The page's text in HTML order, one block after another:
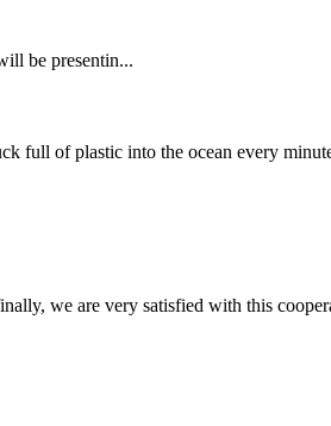
be presentin...
full of plastic into the ocean every
we are very satisfied with this